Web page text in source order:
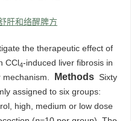
肝和络醒脾方
the therapeutic effect of
CCl4-induced liver fibrosis in
mechanism.
Methods Sixty
assigned to six groups:
high, medium or low dose